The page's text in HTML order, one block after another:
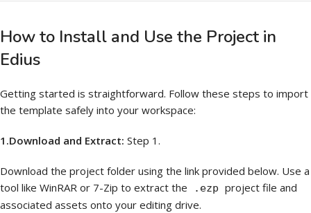
How to Install and Use the Project in
Edius
Getting started is straightforward. Follow these steps to import
the template safely into your workspace:
1.Download and Extract: Step 1.
Download the project folder using the link provided below. Use a
tool like WinRAR or 7-Zip to extract the
.ezp project file and
associated assets onto your editing drive.